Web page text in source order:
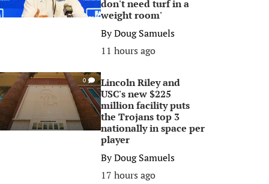
don't need turf in a
weight room'
ByDoug Samuels
11 hours ago
0
Lincoln Riley and
USC's new $225
million facility puts
the Trojans top 3
nationally in space per
player
ByDoug Samuels
17 hours ago